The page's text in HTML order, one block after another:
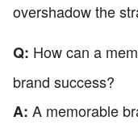
overshadow the
Q: How can a
brand success?
A: A memorable